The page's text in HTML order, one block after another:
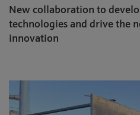
New collaboration to
technologies and drive the
innovation